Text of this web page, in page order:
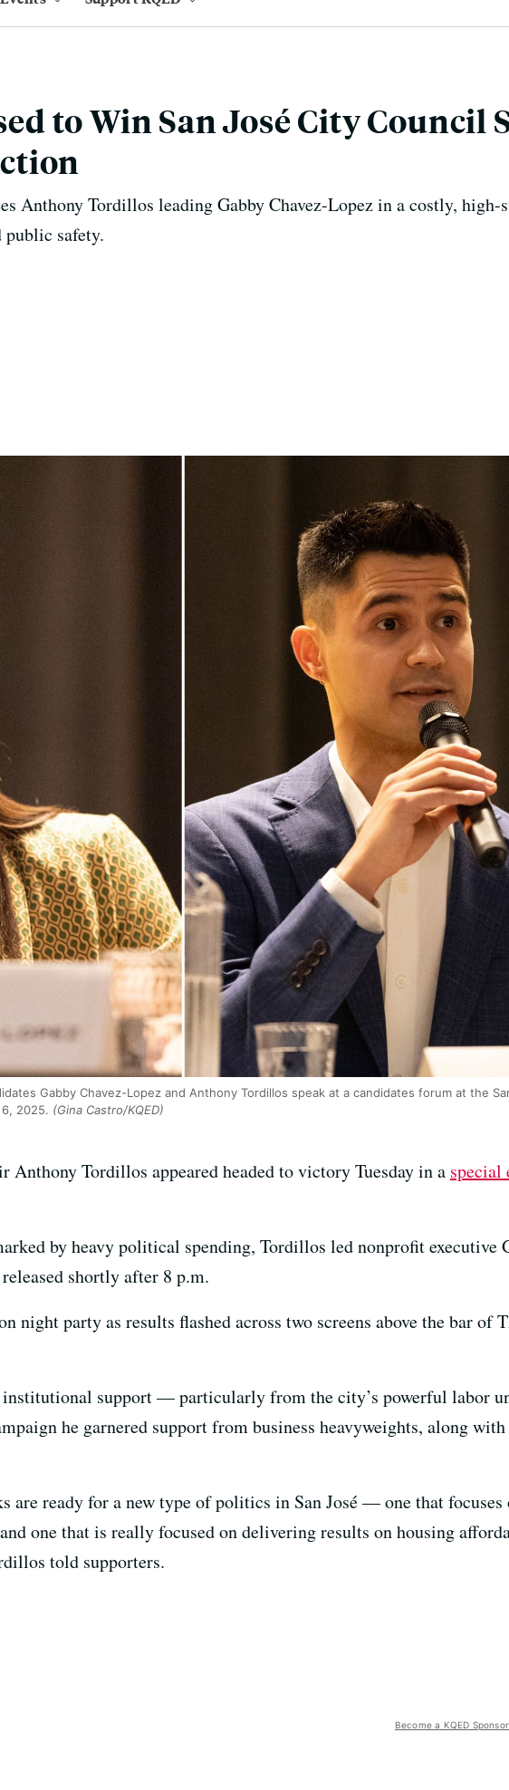
to Win San José City Council
Anthony Tordillos leading Gabby Chavez-Lopez in a costly, high-
public safety.
Gabby Chavez-Lopez and Anthony Tordillos speak at a candidates forum at the
6, 2025. (Gina Castro/KQED)
Anthony Tordillos appeared headed to victory Tuesday in a special
by heavy political spending, Tordillos led nonprofit executive
shortly after 8 p.m.
night party as results flashed across two screens above the bar of
support — particularly from the city’s powerful labor
he garnered support from business heavyweights, along
are ready for a new type of politics in San José — one that
one that is really focused on delivering results on housing
told supporters.
Become a KQED Sponsor